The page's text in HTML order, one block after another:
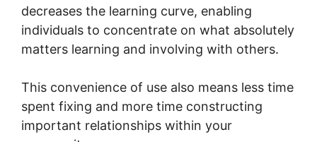
decreases the learning curve, enabling
individuals to concentrate on what absolutely
matters learning and involving with others.
This convenience of use also means less time
spent fixing and more time constructing
important relationships within your